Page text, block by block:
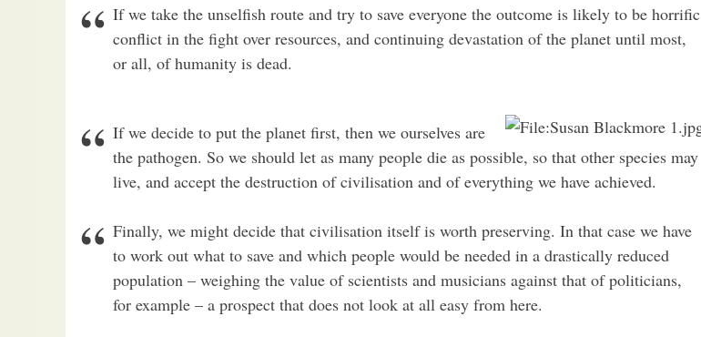
If we take the unselfish route and try to save everyone the outcome is likely to be horrific
conflict in the fight over resources, and continuing devastation of the planet until most,
or all, of humanity is dead.
If we decide to put the planet first, then we ourselves are
the pathogen. So we should let as many people die as possible, so that other species may
live, and accept the destruction of civilisation and of everything we have achieved.
Finally, we might decide that civilisation itself is worth preserving. In that case we have
to work out what to save and which people would be needed in a drastically reduced
population – weighing the value of scientists and musicians against that of politicians,
for example – a prospect that does not look at all easy from here.